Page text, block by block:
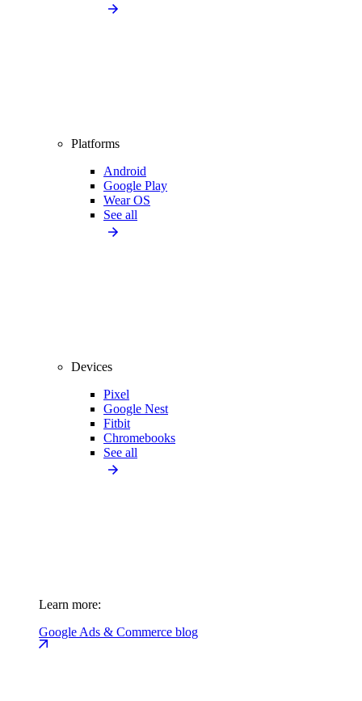
Platforms
Android
Google Play
Wear OS
See all
Devices
Pixel
Google Nest
Fitbit
Chromebooks
See all
Learn more:
Google Ads & Commerce blog